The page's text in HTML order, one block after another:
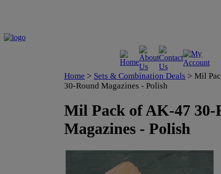
Home > Sets & Combination Deals > Mil
30-Round Magazines - Polish
Mil Pack of AK-47 30-
Magazines - Polish